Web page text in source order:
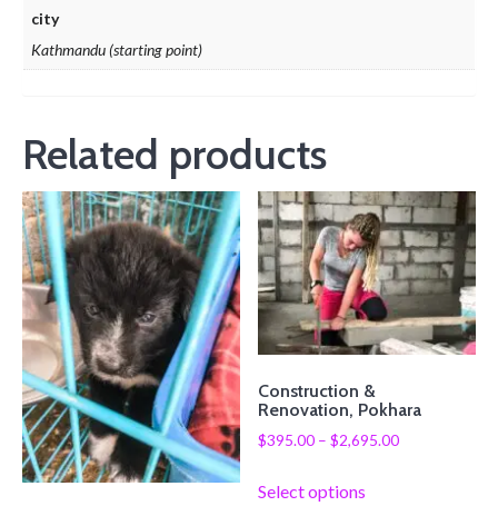
city
Kathmandu (starting point)
Related products
Construction &
Renovation, Pokhara
$395.00 – $2,695.00
Select options